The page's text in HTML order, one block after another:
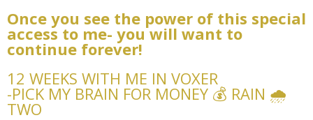
Once you see the power of this special
access to me- you will want to
continue forever!
12 WEEKS WITH ME IN VOXER
-PICK MY BRAIN FOR MONEY 💰 RAIN 🌧️
TWO